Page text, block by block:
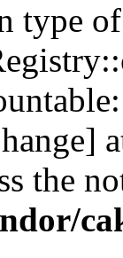
type of
the